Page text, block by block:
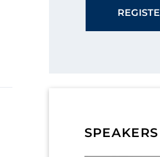
SPEAKERS